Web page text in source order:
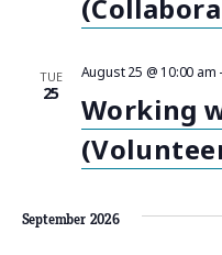
TUE
25
Working
August 25 @ 10:00 am -
September 2026